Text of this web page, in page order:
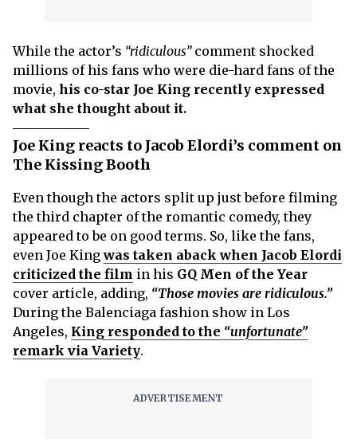
While the actor’s “ridiculous”comment shocked
millions of his fans who were die-hard fans of the
movie, his co-star Joe King recently expressed
what she thought about it.
Joe King reacts to Jacob Elordi’s comment on
The Kissing Booth
Even though the actors split up just before filming
the third chapter of the romantic comedy, they
appeared to be on good terms. So, like the fans,
even Joe Kingwas taken aback when Jacob Elordi
criticized the film in his GQ Men of the Year
cover article, adding, “Those movies are ridiculous.”
During the Balenciaga fashion show in Los
Angeles, King responded to the “unfortunate”
remark via Variety.